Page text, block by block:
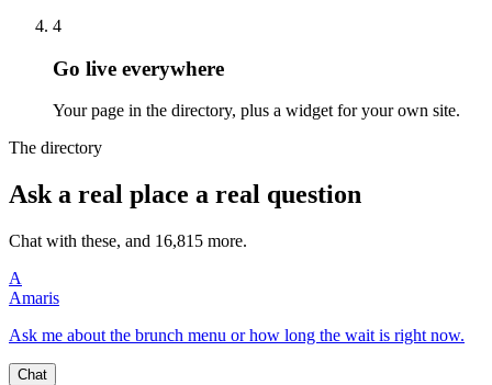
4
Go live everywhere
Your page in the directory, plus a widget for your own site.
The directory
Ask a real place a real question
Chat with these, and 16,815 more.
A
Amaris
Ask me about the brunch menu or how long the wait is right now.
Chat